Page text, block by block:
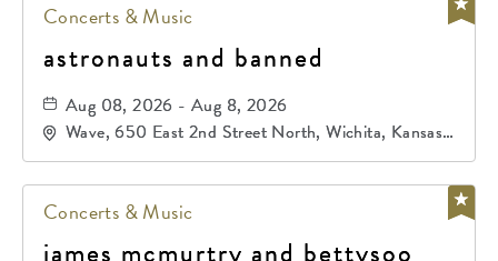
Concerts & Music
astronauts and banned
Aug 08, 2026 - Aug 8, 2026
Wave, 650 East 2nd Street North, Wichita, Kansas,
67202
Concerts & Music